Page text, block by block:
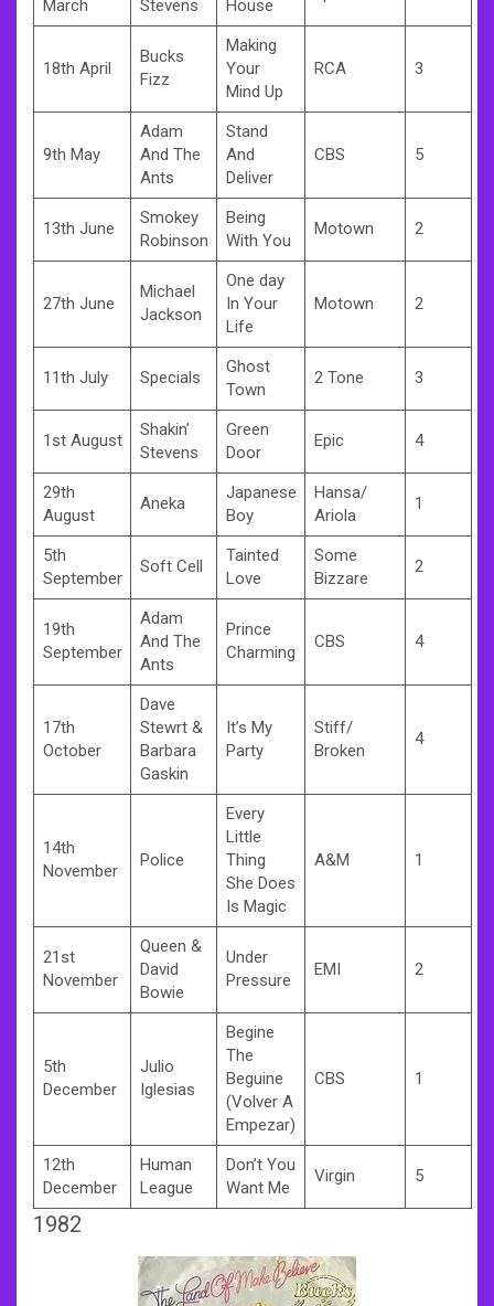
March Stevens House
18th April
Bucks
Fizz
Making
Your
Mind Up
RCA 3
9th May
Adam
And The
Ants
Stand
And
Deliver
CBS 5
13th June
Smokey
Robinson
Being
With You
Motown 2
27th June
Michael
Jackson
One day
In Your
Life
Motown 2
11th July Specials
Ghost
Town
2 Tone 3
1st August
Shakin’
Stevens
Green
Door
Epic 4
29th
August
Aneka
Japanese
Boy
Hansa/
Ariola
1
5th
September
Soft Cell
Tainted
Love
Some
Bizzare
2
19th
September
Adam
And The
Ants
Prince
Charming
CBS 4
17th
October
Dave
Stewrt &
Barbara
Gaskin
It’s My
Party
Stiff/
Broken
4
14th
November
Police
Every
Little
Thing
She Does
Is Magic
A&M 1
21st
November
Queen &
David
Bowie
Under
Pressure
EMI 2
5th
December
Julio
Iglesias
Begine
The
Beguine
(Volver A
Empezar)
CBS 1
12th
December
Human
League
Don’t You
Want Me
Virgin 5
1982